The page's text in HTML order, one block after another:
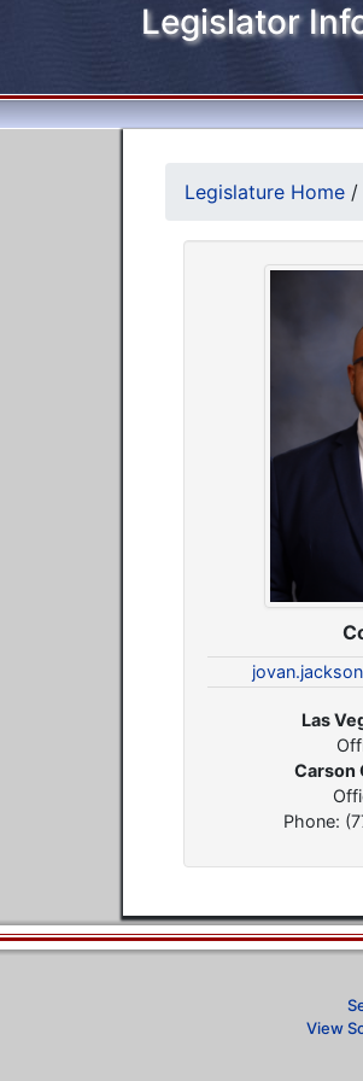
Legislator
Legislature Home /
Las
Carson
Phone:
View